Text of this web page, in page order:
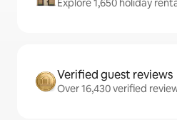
Explore 1,650 holiday
Verified guest reviews
Over 16,430 verified